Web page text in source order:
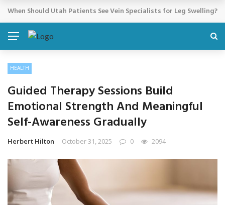
BREAKING NEWS
Cosmetic Treatments That Support Confidence Without Major
HEALTH
Guided Therapy Sessions Build
Emotional Strength And Meaningful
Self-Awareness Gradually
Herbert Hilton October 31, 2025 0 2094